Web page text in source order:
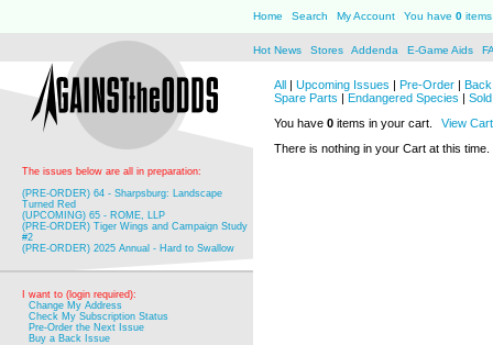
Home Search My Account You have 0
Hot News Stores Addenda E-Game Aids
The issues below are all in preparation:
(PRE-ORDER) 64 - Sharpsburg: Landscape
Turned Red
(UPCOMING) 65 - ROME, LLP
(PRE-ORDER) Tiger Wings and Campaign Study
#2
(PRE-ORDER) 2025 Annual - Hard to Swallow
I want to (login required):
Change My Address
Check My Subscription Status
Pre-Order the Next Issue
Buy a Back Issue
All | Upcoming Issues | Pre-Order |
Spare Parts | Endangered Species |
You have 0 items in your cart.
View Cart
There is nothing in your Cart at this time.